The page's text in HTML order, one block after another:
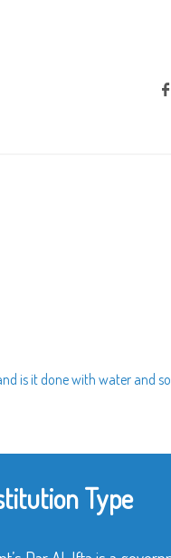
is it done with water and
Type